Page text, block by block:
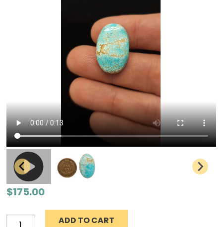
$175.00
Number
ADD TO CART